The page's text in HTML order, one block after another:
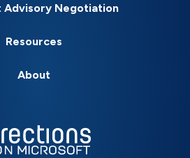
Advisory Negotiation
Resources
About